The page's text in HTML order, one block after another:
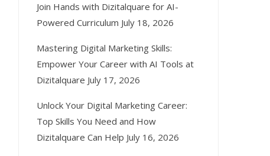
Join Hands with Dizitalquare for AI-
Powered Curriculum July 18, 2026
Mastering Digital Marketing Skills:
Empower Your Career with AI Tools at
Dizitalquare July 17, 2026
Unlock Your Digital Marketing Career:
Top Skills You Need and How
Dizitalquare Can Help July 16, 2026